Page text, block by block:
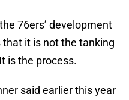
76ers’ development
it is not the tanking
is the process.
said earlier this year